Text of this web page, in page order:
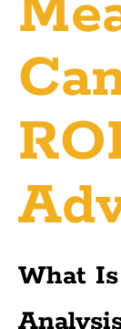
What